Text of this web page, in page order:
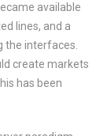
available
lines, and a
the interfaces.
create markets
has been